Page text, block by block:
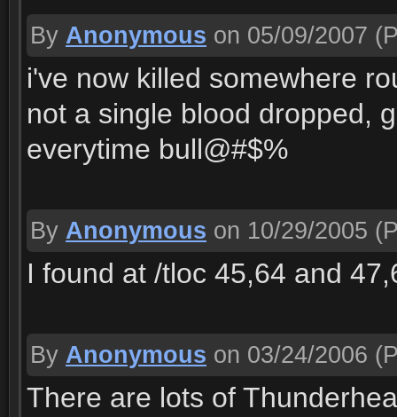
By Anonymous on 05/09/2007
i've now killed somewhere
not a single blood dropped,
everytime bull@#$%
By Anonymous on 10/29/2005
I found at /tloc 45,64 and
By Anonymous on 03/24/2006
There are lots of